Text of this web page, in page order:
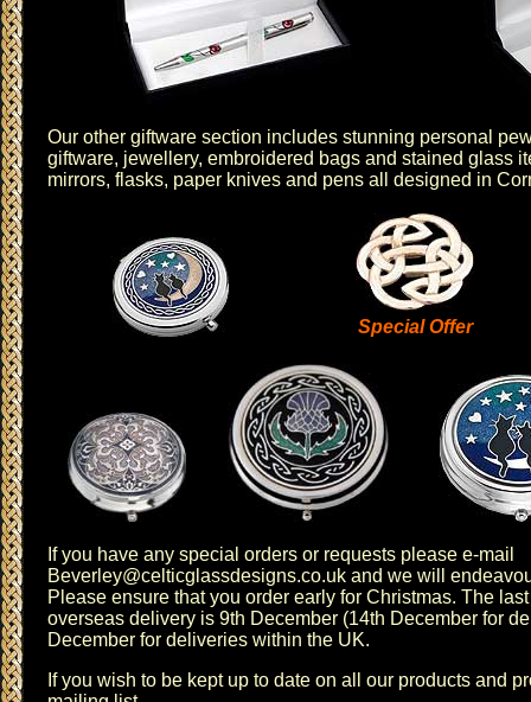
Our other giftware section includes stunning personal
giftware, jewellery, embroidered bags and stained glass
mirrors, flasks, paper knives and pens all designed in
Special Offer
If you have any special orders or requests please e-mail
Beverley@celticglassdesigns.co.uk and we will
Please ensure that you order early for Christmas. The
overseas delivery is 9th December (14th December for
December for deliveries within the UK.
If you wish to be kept up to date on all our products and